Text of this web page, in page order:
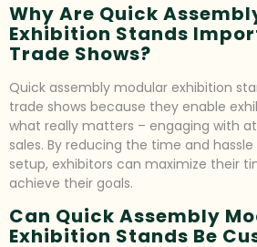
Why Are Quick
Exhibition Stands
Trade Shows?
Quick assembly modular exhibition
trade shows because they enable
what really matters – engaging with
sales. By reducing the time and
setup, exhibitors can maximize their
achieve their goals.
Can Quick Assembly
Exhibition Stands Be